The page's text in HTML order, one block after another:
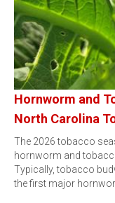
Hornworm and
North Carolina
The 2026 tobacco
hornworm and
Typically, tobacco
the first major